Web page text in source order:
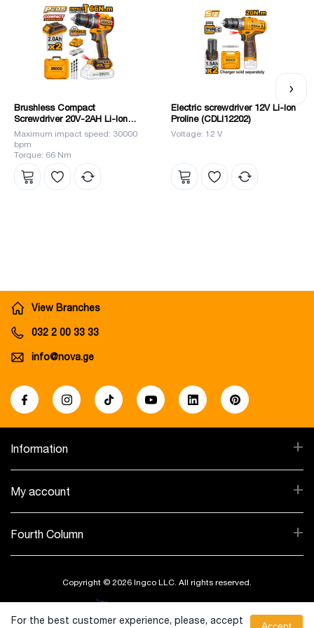
Brushless Compact
Screwdriver 20V-2AH Li-Ion
(CIDLI20668) INGCO
Maximum impact speed: 30000
bpm
Torque: 66 Nm
Electric screwdriver 12V Li-Ion
Proline (CDLI12202)
Voltage: 12 V
View Branches
032 2 00 33 33
info@nova.ge
+
Information
+
My account
+
Fourth Column
Copyright © 2026 Ingco LLC. All rights reserved.
For the best customer experience, please, accept